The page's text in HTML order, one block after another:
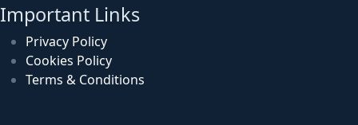
Important Links
Privacy Policy
Cookies Policy
Terms & Conditions